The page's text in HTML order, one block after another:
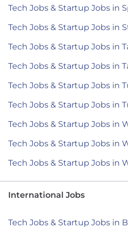
Tech Jobs & Startup Jobs in
Tech Jobs & Startup Jobs in
Tech Jobs & Startup Jobs in
Tech Jobs & Startup Jobs in
Tech Jobs & Startup Jobs in
Tech Jobs & Startup Jobs in
Tech Jobs & Startup Jobs in
Tech Jobs & Startup Jobs in
Tech Jobs & Startup Jobs in
International Jobs
Tech Jobs & Startup Jobs in